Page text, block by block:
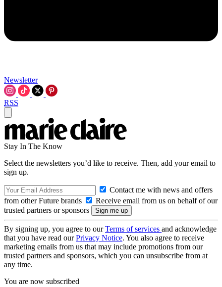
Newsletter
RSS
Stay In The Know
Select the newsletters you’d like to receive. Then, add your email to
sign up.
Contact me with news and offers
from other Future brands
Receive email from us on behalf of our
trusted partners or sponsors
By signing up, you agree to ourTerms of services and acknowledge
that you have read ourPrivacy Notice. You also agree to receive
marketing emails from us that may include promotions from our
trusted partners and sponsors, which you can unsubscribe from at
any time.
You are now subscribed